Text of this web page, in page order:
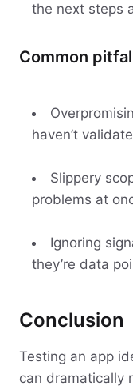
the next steps
Common
haven’t
Slippery
problems at
Ignoring
they’re data
Conclusion
Testing an app
can dramatically